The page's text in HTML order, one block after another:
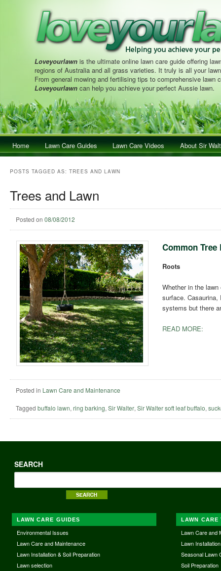
Loveyourlawn is the ultimate online lawn care guide offering
regions of Australia and all grass varieties. It truly is all your
From general mowing and fertilising tips to comprehensive lawn
Loveyourlawn can help you achieve your perfect Aussie lawn.
Main menuSkip to primary content
Skip to secondary content
Home Lawn Care Guides Lawn Care Videos About Sir
POSTS TAGGED AS: TREES AND LAWN
Trees and Lawn
Posted on 08/08/2012
Common Tree
Roots
Whether in the
surface. Casaurina,
systems but there
READ MORE:
Posted in Lawn Care and Maintenance
Tagged buffalo lawn,ring barking,Sir Walter,Sir Walter soft leaf buffalo,
SEARCH
LAWN CARE GUIDES
Environmental Issues
Lawn Care and Maintenance
Lawn Installation & Soil Preparation
Lawn selection
LAWN CARE
Lawn Care and
Lawn Installation
Seasonal Lawn
Soil Preparation